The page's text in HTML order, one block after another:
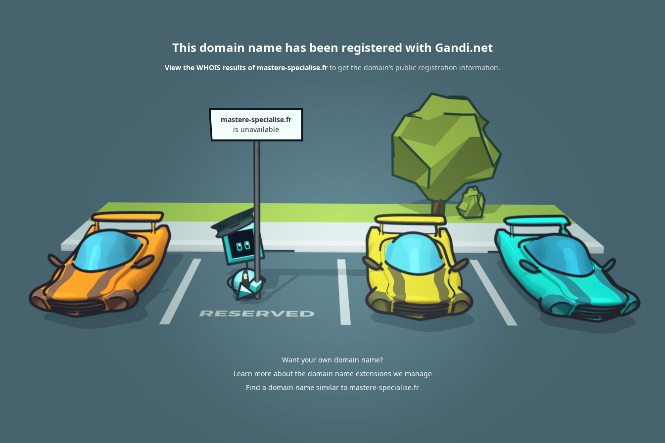
This domain name has been registered with Gandi.net
View the WHOIS results of mastere-specialise.fr to get the domain’s public registration information.
mastere-specialise.fr
is unavailable
Want your own domain name?
Learn more about the domain name extensions we manage
Find a domain name similar to mastere-specialise.fr